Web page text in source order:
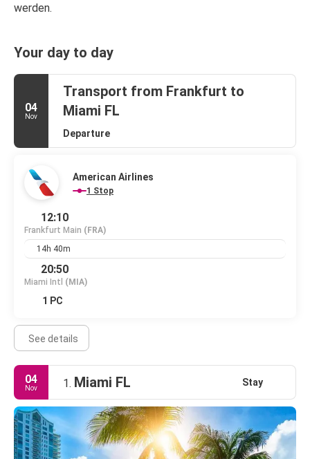
werden.
Your day to day
04
Nov
Transport from Frankfurt to
Miami FL
Departure
American Airlines
1 Stop
12:10
Frankfurt Main (FRA)
14h 40m
20:50
Miami Intl (MIA)
1 PC
See details
04
Nov 1. Miami FL Stay